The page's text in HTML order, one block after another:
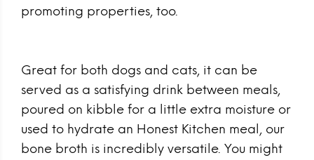
promoting properties, too.
Great for both dogs and cats, it can be
served as a satisfying drink between meals,
poured on kibble for a little extra moisture or
used to hydrate an Honest Kitchen meal, our
bone broth is incredibly versatile. You might